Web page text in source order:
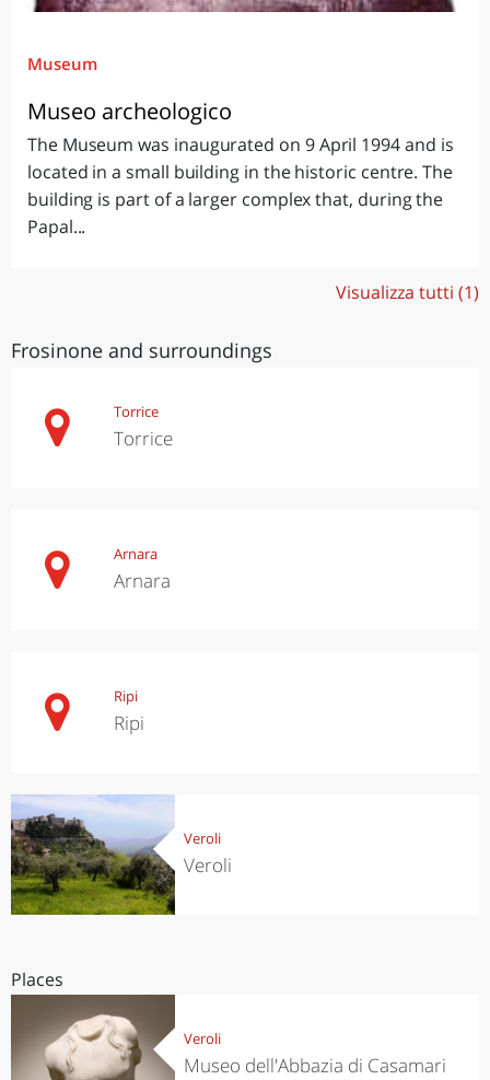
Museum
Museo archeologico
The Museum was inaugurated on 9 April 1994 and is
located in a small building in the historic centre. The
building is part of a larger complex that, during the
Papal...
Visualizza tutti (1)
Frosinone and surroundings
Torrice
Torrice
Arnara
Arnara
Ripi
Ripi
Veroli
Veroli
Places
Veroli
Museo dell'Abbazia di Casamari